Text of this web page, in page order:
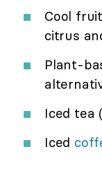
Cool
citrus
Plant-
Iced tea
Iced